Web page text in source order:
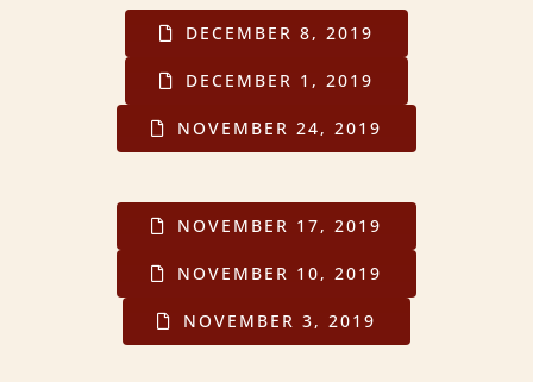
DECEMBER 8, 2019
DECEMBER 1, 2019
NOVEMBER 24, 2019
NOVEMBER 17, 2019
NOVEMBER 10, 2019
NOVEMBER 3, 2019